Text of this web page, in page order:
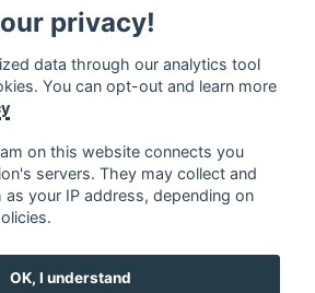
dansk svenska
suomi
Play logo are trademarks of Google Inc.
privacy!
data through our analytics tool
You can opt-out and learn more
on this website connects you
servers. They may collect and
as your IP address, depending on
OK, I understand